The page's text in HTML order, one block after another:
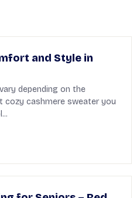
and Style in
depending on the
cozy cashmere sweater you